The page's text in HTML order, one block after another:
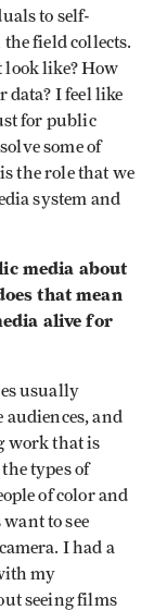
to self-
field collects.
look like? How
data? I feel like
for public
some of
the role that we
system and
media about
that mean
alive for
usually
audiences, and
work that is
types of
of color and
to see
I had a
my
seeing films